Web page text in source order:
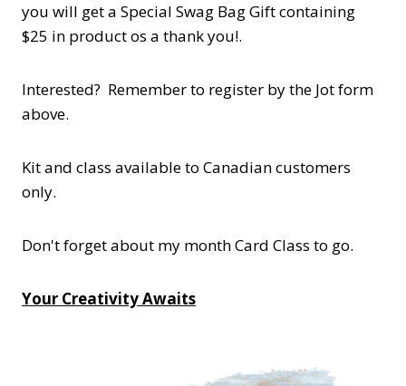
you will get a Special Swag Bag Gift containing
$25 in product os a thank you!.
Interested? Remember to register by the Jot form
above.
Kit and class available to Canadian customers
only.
Don't forget about my month Card Class to go.
Your Creativity Awaits